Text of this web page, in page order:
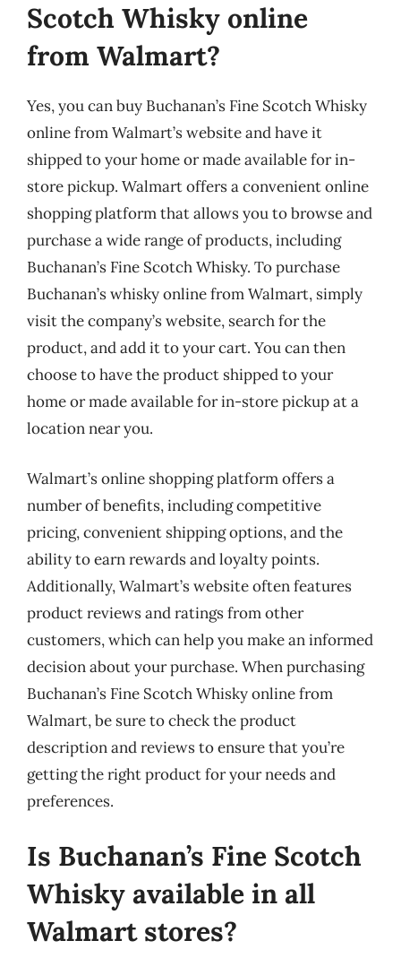
Scotch Whisky online
from Walmart?
Yes, you can buy Buchanan’s Fine Scotch Whisky
online from Walmart’s website and have it
shipped to your home or made available for in-
store pickup. Walmart offers a convenient online
shopping platform that allows you to browse and
purchase a wide range of products, including
Buchanan’s Fine Scotch Whisky. To purchase
Buchanan’s whisky online from Walmart, simply
visit the company’s website, search for the
product, and add it to your cart. You can then
choose to have the product shipped to your
home or made available for in-store pickup at a
location near you.
Walmart’s online shopping platform offers a
number of benefits, including competitive
pricing, convenient shipping options, and the
ability to earn rewards and loyalty points.
Additionally, Walmart’s website often features
product reviews and ratings from other
customers, which can help you make an informed
decision about your purchase. When purchasing
Buchanan’s Fine Scotch Whisky online from
Walmart, be sure to check the product
description and reviews to ensure that you’re
getting the right product for your needs and
preferences.
Is Buchanan’s Fine Scotch
Whisky available in all
Walmart stores?